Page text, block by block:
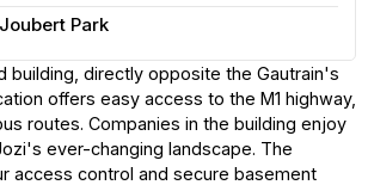
Joubert Park
building, directly opposite the Gautrain's
offers easy access to the M1 highway,
routes. Companies in the building enjoy
ever-changing landscape. The
access control and secure basement